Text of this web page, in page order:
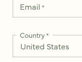
Email *
Country*